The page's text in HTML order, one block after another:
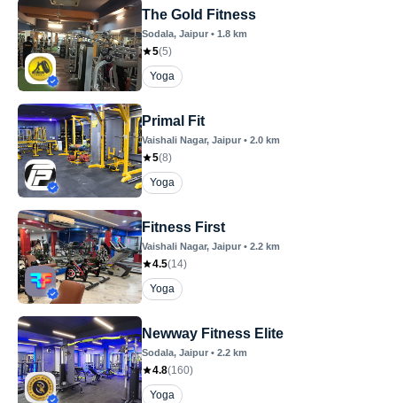
The Gold Fitness
Sodala, Jaipur • 1.8 km
5(5)
Yoga
Primal Fit
Vaishali Nagar, Jaipur • 2.0 km
5(8)
Yoga
Fitness First
Vaishali Nagar, Jaipur • 2.2 km
4.5(14)
Yoga
Newway Fitness Elite
Sodala, Jaipur • 2.2 km
4.8(160)
Yoga